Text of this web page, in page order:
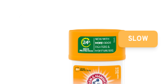
SLOW